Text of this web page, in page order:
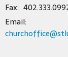
Fax:
Email: